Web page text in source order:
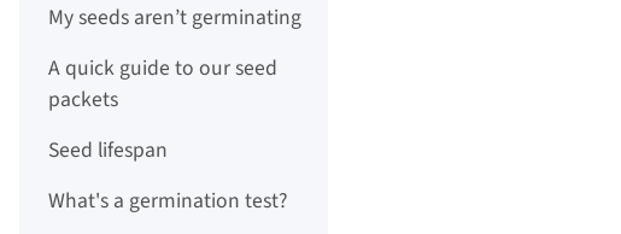
My seeds aren’t germinating
A quick guide to our seed
packets
Seed lifespan
What's a germination test?